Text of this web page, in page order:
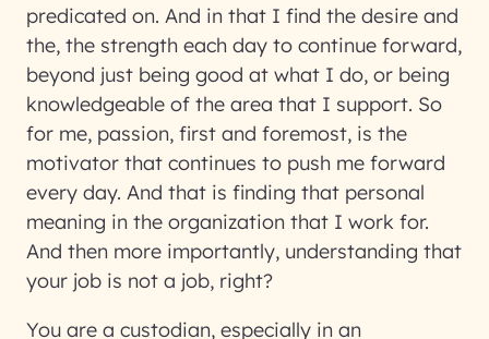
predicated on. And in that I find the desire and
the, the strength each day to continue forward,
beyond just being good at what I do, or being
knowledgeable of the area that I support. So
for me, passion, first and foremost, is the
motivator that continues to push me forward
every day. And that is finding that personal
meaning in the organization that I work for.
And then more importantly, understanding that
your job is not a job, right?
You are a custodian, especially in an